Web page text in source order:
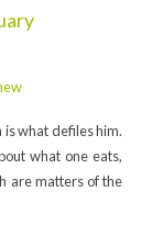
is what defiles him.
what one eats,
are matters of the